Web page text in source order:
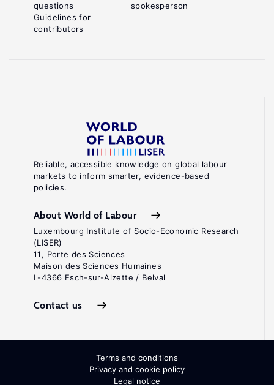
Reliable, accessible knowledge on global labour
markets to inform smarter, evidence-based
policies.
About World of Labour
Luxembourg Institute of Socio-Economic Research
(LISER)
11, Porte des Sciences
Maison des Sciences Humaines
L-4366 Esch-sur-Alzette / Belval
Contact us
questions
Guidelines for
contributors
spokesperson
Terms and conditions
Privacy and cookie policy
Legal notice